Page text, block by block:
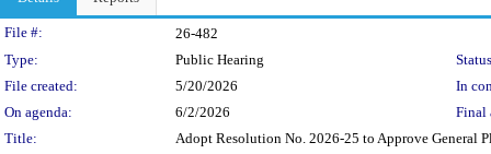
Legislation Details
File #:
26-482
Type:
Public Hearing
File created:
5/20/2026
In
On agenda:
6/2/2026
Final
Title:
Adopt Resolution No. 2026-25 to Approve General